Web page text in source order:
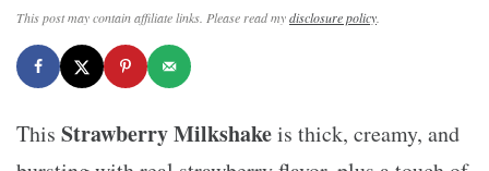
This post may contain affiliate links. Please read mydisclosure policy
This Strawberry Milkshakeis thick, creamy, and